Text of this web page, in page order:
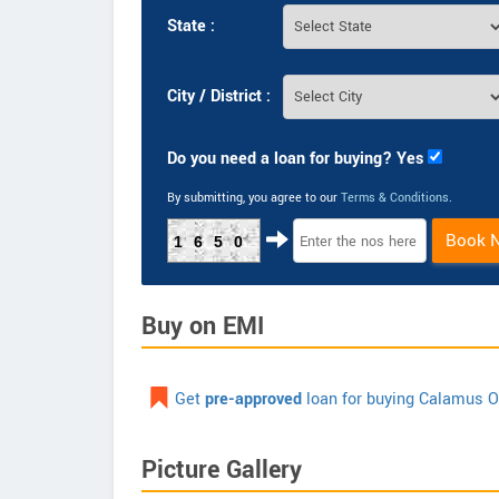
State :
City / District :
Do you need a loan for buying? Yes
By submitting, you agree to our Terms & Conditions.
1650 Book
Buy on EMI
Getpre-approved loan for buying Calamus
Picture Gallery